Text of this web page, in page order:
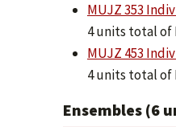
MUJZ 353
4 units total of
MUJZ 453
4 units total of
Ensembles (6